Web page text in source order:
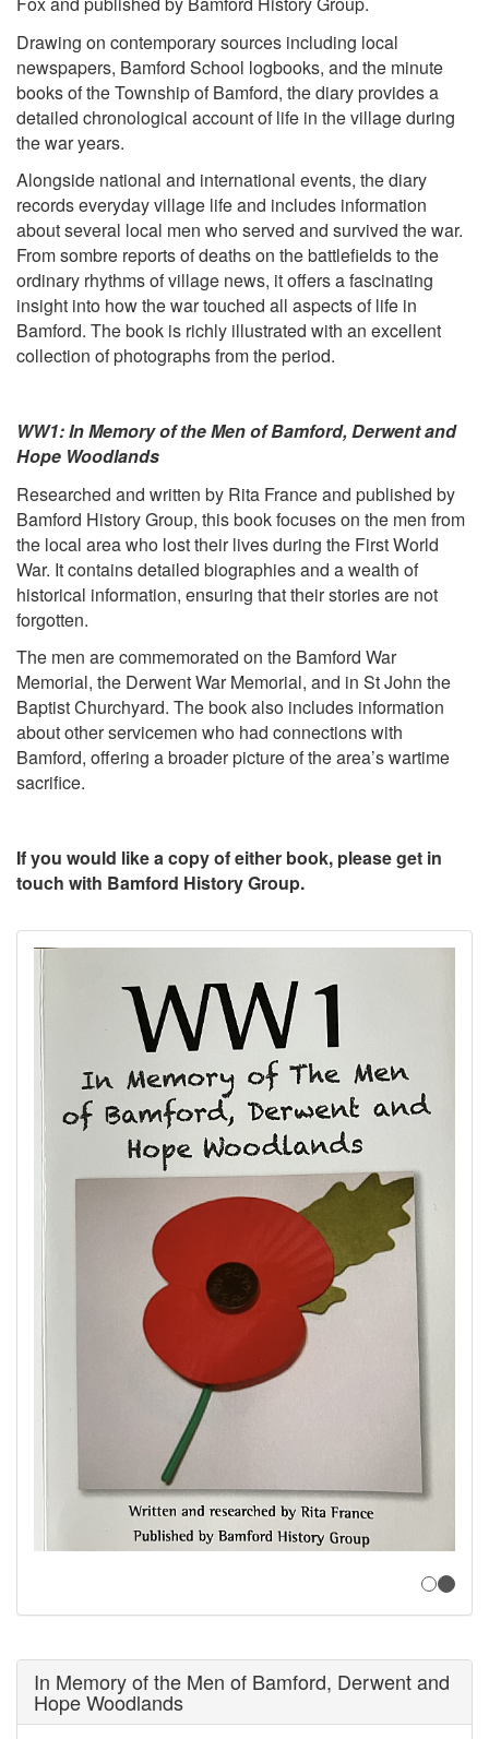
Drawing on contemporary sources including local
newspapers, Bamford School logbooks, and the minute
books of the Township of Bamford, the diary provides a
detailed chronological account of life in the village during
the war years.
Alongside national and international events, the diary
records everyday village life and includes information
about several local men who served and survived the war.
From sombre reports of deaths on the battlefields to the
ordinary rhythms of village news, it offers a fascinating
insight into how the war touched all aspects of life in
Bamford. The book is richly illustrated with an excellent
collection of photographs from the period.
WW1: In Memory of the Men of Bamford, Derwent and
Hope Woodlands
Researched and written by Rita France and published by
Bamford History Group, this book focuses on the men from
the local area who lost their lives during the First World
War. It contains detailed biographies and a wealth of
historical information, ensuring that their stories are not
forgotten.
The men are commemorated on the Bamford War
Memorial, the Derwent War Memorial, and in St John the
Baptist Churchyard. The book also includes information
about other servicemen who had connections with
Bamford, offering a broader picture of the area’s wartime
sacrifice.
If you would like a copy of either book, please get in
touch with Bamford History Group.
In Memory of the Men of Bamford, Derwent and
Hope Woodlands